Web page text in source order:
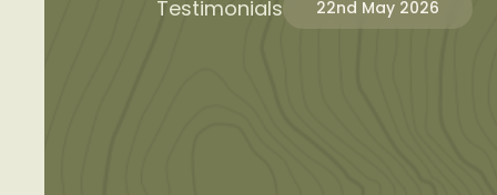
Testimonials 22nd May 2026